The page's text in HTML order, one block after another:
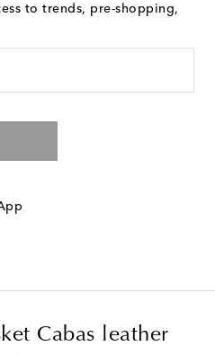
to trends, pre-shopping,
Cabas leather